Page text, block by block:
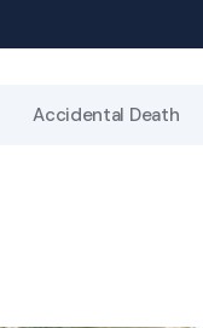
Accidental Death